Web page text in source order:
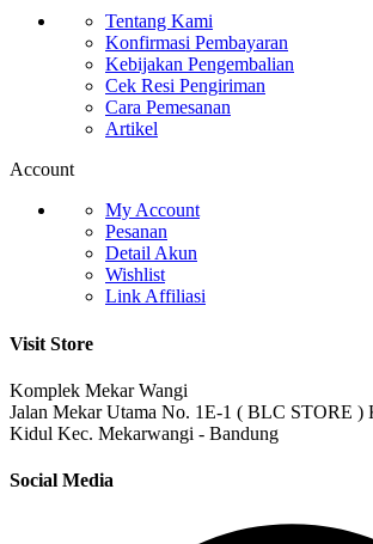
Tentang Kami
Konfirmasi Pembayaran
Kebijakan Pengembalian
Cek Resi Pengiriman
Cara Pemesanan
Artikel
Account
My Account
Pesanan
Detail Akun
Wishlist
Link Affiliasi
Visit Store
Komplek Mekar Wangi
Jalan Mekar Utama No. 1E-1 ( BLC STORE )
Kidul Kec. Mekarwangi - Bandung
Social Media